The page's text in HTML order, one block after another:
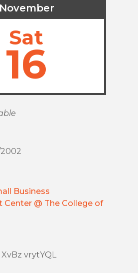
November
Sat
16
2002
Business
Center @ The College of
vrytYQL